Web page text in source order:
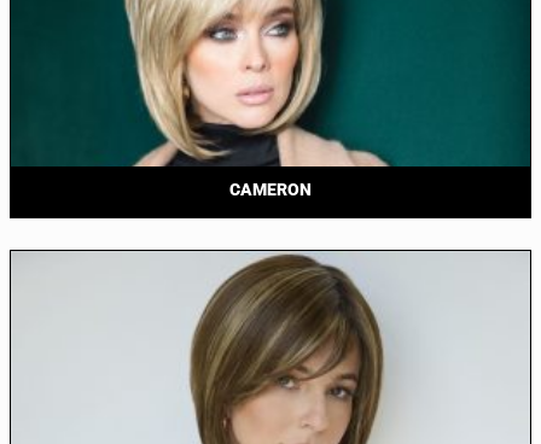
CAMERON